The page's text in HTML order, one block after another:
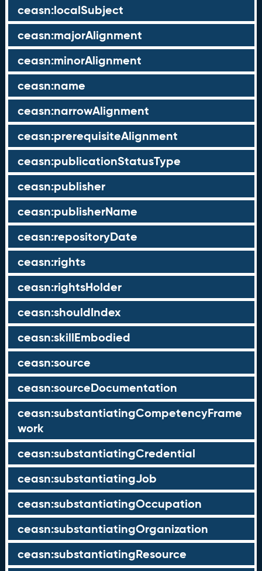
ceasn:localSubject
ceasn:majorAlignment
ceasn:minorAlignment
ceasn:name
ceasn:narrowAlignment
ceasn:prerequisiteAlignment
ceasn:publicationStatusType
ceasn:publisher
ceasn:publisherName
ceasn:repositoryDate
ceasn:rights
ceasn:rightsHolder
ceasn:shouldIndex
ceasn:skillEmbodied
ceasn:source
ceasn:sourceDocumentation
ceasn:substantiatingCompetencyFrame
work
ceasn:substantiatingCredential
ceasn:substantiatingJob
ceasn:substantiatingOccupation
ceasn:substantiatingOrganization
ceasn:substantiatingResource